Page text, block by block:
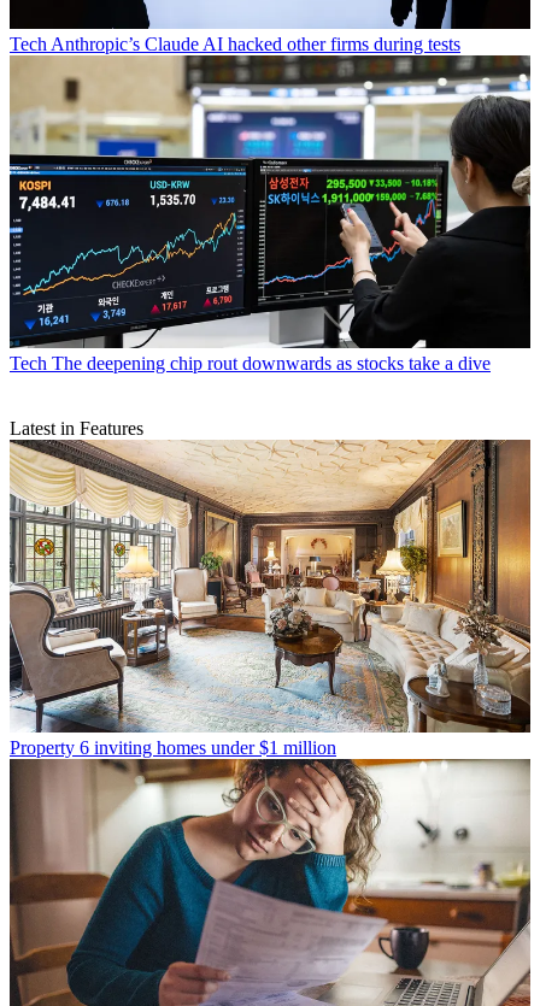
Tech Anthropic’s Claude AI hacked other firms during tests
Tech The deepening chip rout downwards as stocks take a dive
Latest in Features
Property 6 inviting homes under $1 million